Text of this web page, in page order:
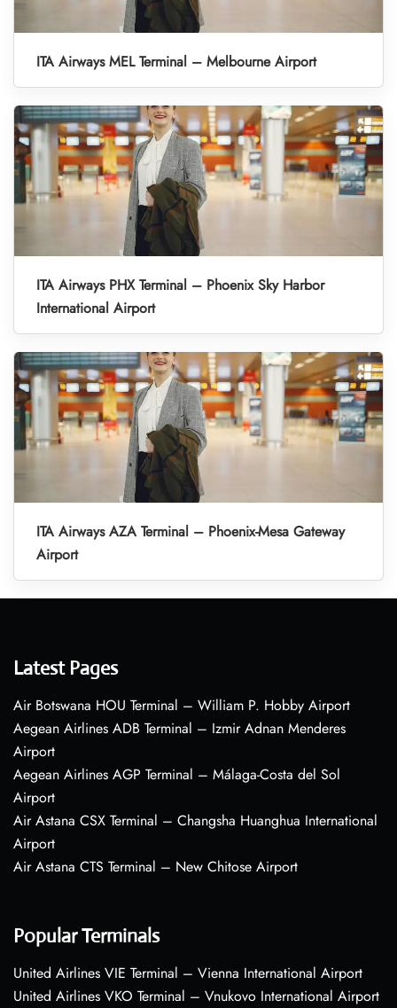
ITA Airways MEL Terminal – Melbourne Airport
ITA Airways PHX Terminal – Phoenix Sky Harbor
International Airport
ITA Airways AZA Terminal – Phoenix-Mesa Gateway
Airport
Latest Pages
Air Botswana HOU Terminal – William P. Hobby Airport
Aegean Airlines ADB Terminal – Izmir Adnan Menderes
Airport
Aegean Airlines AGP Terminal – Málaga-Costa del Sol
Airport
Air Astana CSX Terminal – Changsha Huanghua International
Airport
Air Astana CTS Terminal – New Chitose Airport
Popular Terminals
United Airlines VIE Terminal – Vienna International Airport
United Airlines VKO Terminal – Vnukovo International Airport